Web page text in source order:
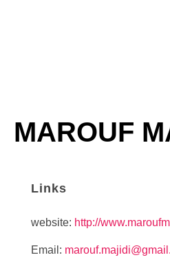
MAROUF
Links
website: http://
Email: